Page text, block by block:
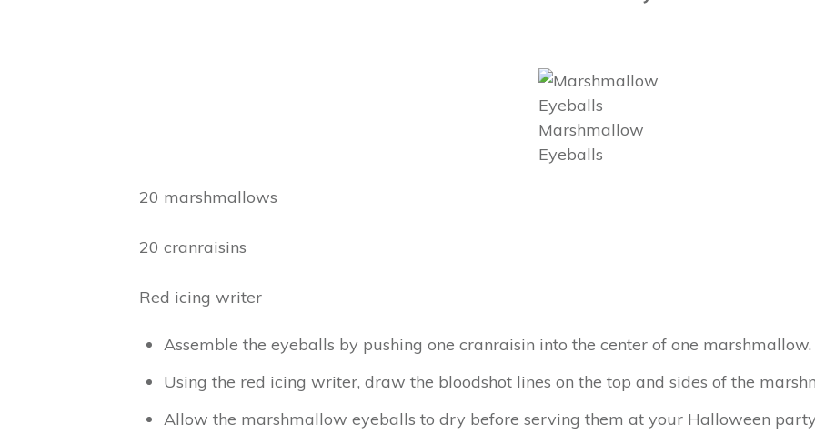
Marshmallow
Eyeballs
20 marshmallows
20 cranraisins
Red icing writer
Assemble the eyeballs by pushing one cranraisin into the center of one marshmallow.
Using the red icing writer, draw the bloodshot lines on the top and sides of the
Allow the marshmallow eyeballs to dry before serving them at your Halloween